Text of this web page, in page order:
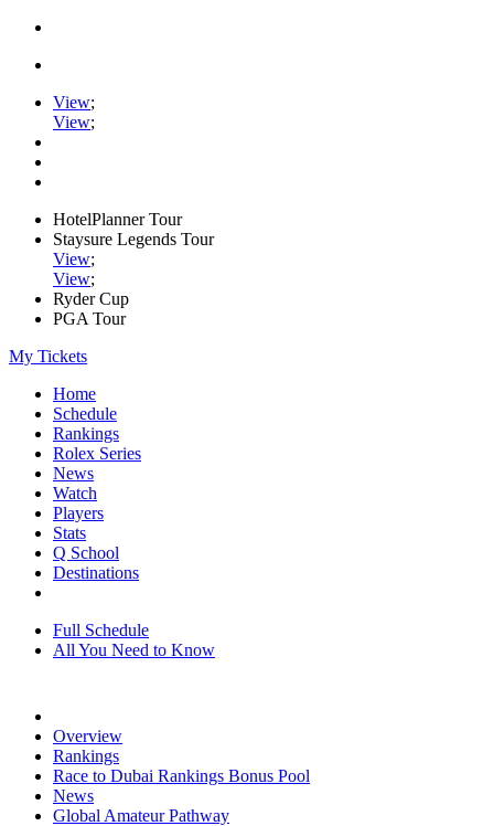
View;
View;
HotelPlanner Tour
Staysure Legends Tour
View;
View;
Ryder Cup
PGA Tour
My Tickets
Home
Schedule
Rankings
Rolex Series
News
Watch
Players
Stats
Q School
Destinations
Full Schedule
All You Need to Know
Overview
Rankings
Race to Dubai Rankings Bonus Pool
News
Global Amateur Pathway